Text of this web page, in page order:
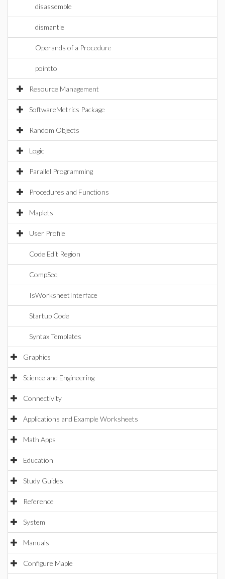
disassemble
dismantle
Operands of a Procedure
pointto
Resource Management
SoftwareMetrics Package
Random Objects
Logic
Parallel Programming
Procedures and Functions
Maplets
User Profile
Code Edit Region
CompSeq
IsWorksheetInterface
Startup Code
Syntax Templates
Graphics
Science and Engineering
Connectivity
Applications and Example Worksheets
Math Apps
Education
Study Guides
Reference
System
Manuals
Configure Maple